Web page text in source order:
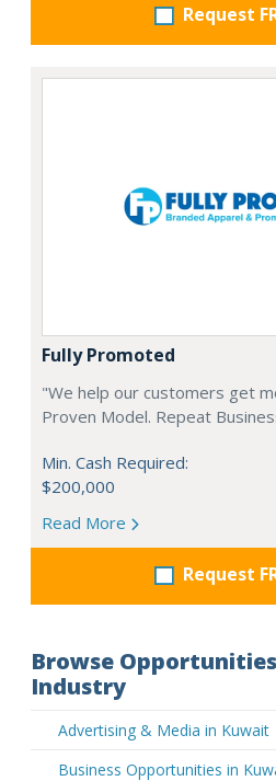
Request
Fully Promoted
"We help our customers get
Proven Model. Repeat
Min. Cash Required:
$200,000
Read More
Request
Browse
Industry
Advertising & Media in Kuwait
Business Opportunities in